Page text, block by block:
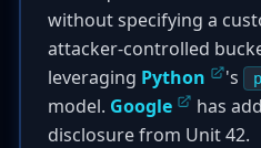
without specifying a
attacker-controlled
leveraging Python 's
model. Google has
disclosure from Unit 42.